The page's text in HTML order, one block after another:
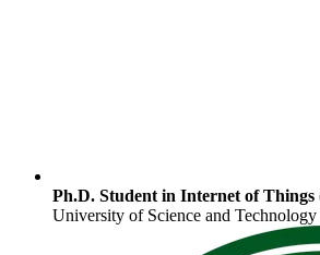
Ph.D. Student in Internet of Things
University of Science and